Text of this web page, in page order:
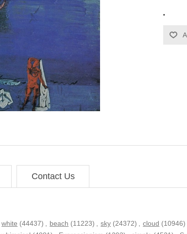
.
Contact Us
white (44437) beach (11223) sky (24372) cloud (10946)